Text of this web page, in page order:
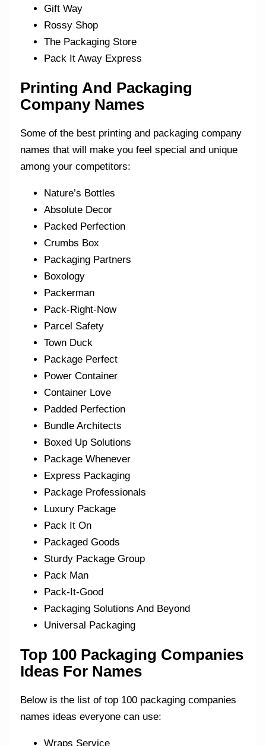
Gift Way
Rossy Shop
The Packaging Store
Pack It Away Express
Printing And Packaging
Company Names
Some of the best printing and packaging company
names that will make you feel special and unique
among your competitors:
Nature’s Bottles
Absolute Decor
Packed Perfection
Crumbs Box
Packaging Partners
Boxology
Packerman
Pack-Right-Now
Parcel Safety
Town Duck
Package Perfect
Power Container
Container Love
Padded Perfection
Bundle Architects
Boxed Up Solutions
Package Whenever
Express Packaging
Package Professionals
Luxury Package
Pack It On
Packaged Goods
Sturdy Package Group
Pack Man
Pack-It-Good
Packaging Solutions And Beyond
Universal Packaging
Top 100 Packaging Companies
Ideas For Names
Below is the list of top 100 packaging companies
names ideas everyone can use:
Wraps Service